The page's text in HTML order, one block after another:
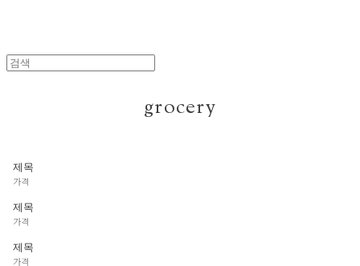
grocery
제목
가격
제목
가격
제목
가격